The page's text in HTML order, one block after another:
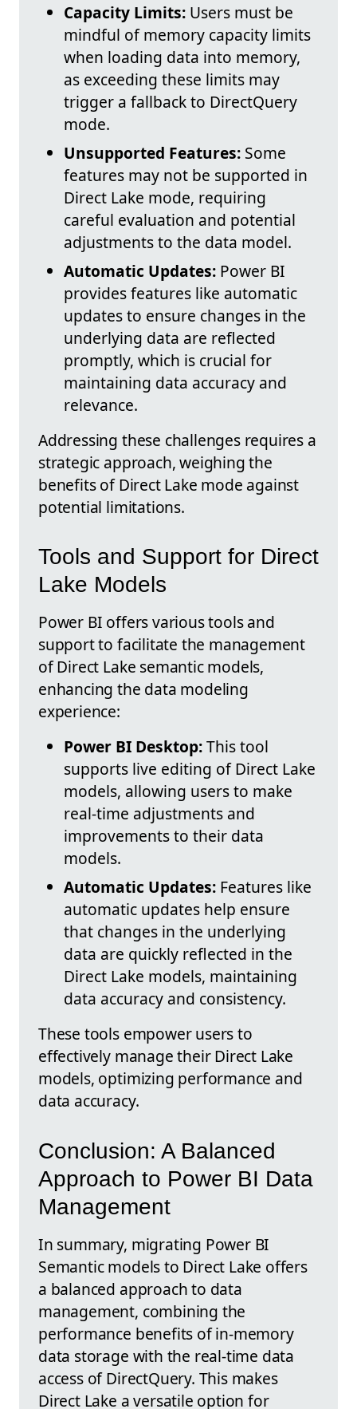
Capacity Limits: Users must be
mindful of memory capacity limits
when loading data into memory,
as exceeding these limits may
trigger a fallback to DirectQuery
mode.
Unsupported Features: Some
features may not be supported in
Direct Lake mode, requiring
careful evaluation and potential
adjustments to the data model.
Automatic Updates: Power BI
provides features like automatic
updates to ensure changes in the
underlying data are reflected
promptly, which is crucial for
maintaining data accuracy and
relevance.
Addressing these challenges requires a
strategic approach, weighing the
benefits of Direct Lake mode against
potential limitations.
Tools and Support for Direct
Lake Models
Power BI offers various tools and
support to facilitate the management
of Direct Lake semantic models,
enhancing the data modeling
experience:
Power BI Desktop:This tool
supports live editing of Direct Lake
models, allowing users to make
real-time adjustments and
improvements to their data
models.
Automatic Updates: Features like
automatic updates help ensure
that changes in the underlying
data are quickly reflected in the
Direct Lake models, maintaining
data accuracy and consistency.
These tools empower users to
effectively manage their Direct Lake
models, optimizing performance and
data accuracy.
Conclusion: A Balanced
Approach to Power BI Data
Management
In summary, migrating Power BI
Semantic models to Direct Lake offers
a balanced approach to data
management, combining the
performance benefits of in-memory
data storage with the real-time data
access of DirectQuery. This makes
Direct Lake a versatile option for